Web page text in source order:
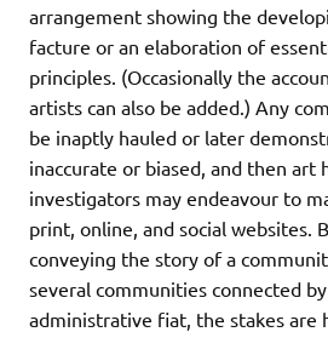
arrangement showing the
facture or an elaboration of
principles. (Occasionally the
artists can also be added.) Any
be inaptly hauled or later
inaccurate or biased, and then art
investigators may endeavour to
print, online, and social websites.
conveying the story of a
several communities connected
administrative fiat, the stakes are